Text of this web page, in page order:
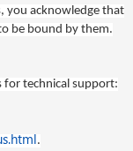
you acknowledge that
be bound by them.
for technical support:
.